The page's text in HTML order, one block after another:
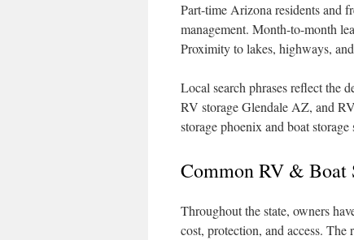
Part-time Arizona residents and
management. Month-to-month
Proximity to lakes, highways,
Local search phrases reflect the
RV storage Glendale AZ, and
storage phoenix and boat
Common RV & Boat
Throughout the state, owners
cost, protection, and access. The